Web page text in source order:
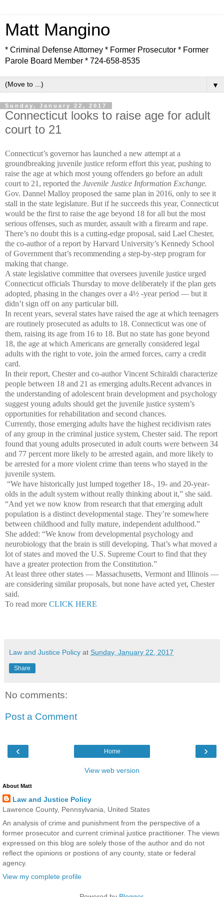
Matt Mangino
* Criminal Defense Attorney * Former Prosecutor * Former
Parole Board Member * 724-658-8535
▼
Sunday, January 22, 2017
Connecticut looks to raise age for adult
court to 21
Connecticut’s governor has launched a new attempt at a
groundbreaking juvenile justice reform effort this year, pushing to
raise the age at which most young offenders go before an adult
court to 21, reported the Juvenile Justice Information Exchange.
Gov. Dannel Malloy proposed the same plan in 2016, only to see it
stall in the state legislature. But if he succeeds this year, Connecticut
would be the first to raise the age beyond 18 for all but the most
serious offenses, such as murder, assault with a firearm and rape.
There’s no doubt this is a cutting-edge proposal, said Lael Chester,
the co-author of a report by Harvard University’s Kennedy School
of Government that’s recommending a step-by-step program for
making that change.
A state legislative committee that oversees juvenile justice urged
Connecticut officials Thursday to move deliberately if the plan gets
adopted, phasing in the changes over a 4½ -year period — but it
didn’t sign off on any particular bill.
In recent years, several states have raised the age at which teenagers
are routinely prosecuted as adults to 18. Connecticut was one of
them, raising its age from 16 to 18. But no state has gone beyond
18, the age at which Americans are generally considered legal
adults with the right to vote, join the armed forces, carry a credit
card.
In their report, Chester and co-author Vincent Schiraldi characterize
people between 18 and 21 as emerging adults.Recent advances in
the understanding of adolescent brain development and psychology
suggest young adults should get the juvenile justice system’s
opportunities for rehabilitation and second chances.
Currently, those emerging adults have the highest recidivism rates
of any group in the criminal justice system, Chester said. The report
found that young adults prosecuted in adult courts were between 34
and 77 percent more likely to be arrested again, and more likely to
be arrested for a more violent crime than teens who stayed in the
juvenile system.
“We have historically just lumped together 18-, 19- and 20-year-
olds in the adult system without really thinking about it,” she said.
“And yet we now know from research that that emerging adult
population is a distinct developmental stage. They’re somewhere
between childhood and fully mature, independent adulthood.”
She added: “We know from developmental psychology and
neurobiology that the brain is still developing. That’s what moved a
lot of states and moved the U.S. Supreme Court to find that they
have a greater protection from the Constitution.”
At least three other states — Massachusetts, Vermont and Illinois —
are considering similar proposals, but none have acted yet, Chester
said.
To read more CLICK HERE
Law and Justice Policy at Sunday, January 22, 2017
Share
No comments:
Post a Comment
‹ ›
Home
View web version
About Matt
Law and Justice Policy
Lawrence County, Pennsylvania, United States
An analysis of crime and punishment from the perspective of a
former prosecutor and current criminal justice practitioner. The views
expressed on this blog are solely those of the author and do not
reflect the opinions or postions of any county, state or federal
agency.
View my complete profile